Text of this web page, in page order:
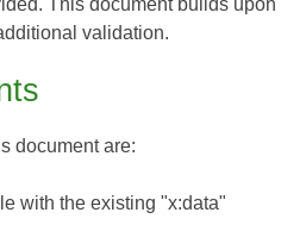
validation.
document are:
with the existing "x:data"